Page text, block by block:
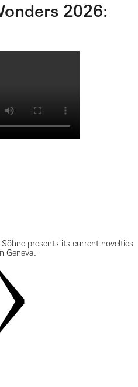
2026:
presents its current novelties
Geneva.